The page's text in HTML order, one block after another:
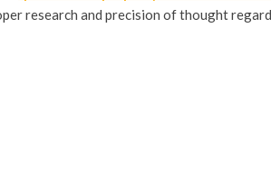
research and precision of thought